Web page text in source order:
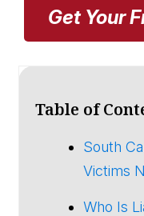
Get Your
Table of
South
Victims
Who Is